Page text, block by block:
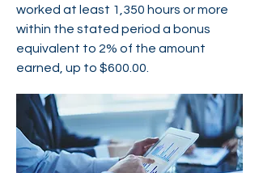
worked at least 1,350 hours or more
within the stated period a bonus
equivalent to 2% of the amount
earned, up to $600.00.